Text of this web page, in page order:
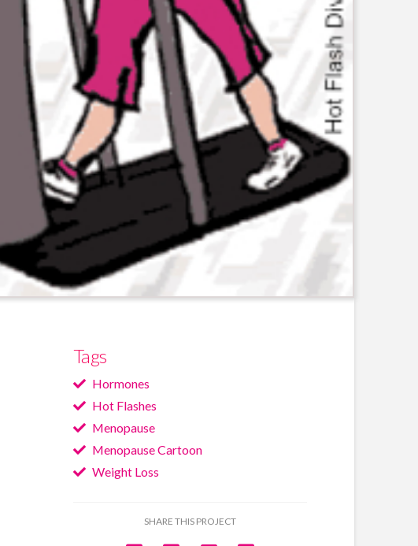
Tags
Hormones
Hot Flashes
Menopause
Menopause Cartoon
Weight Loss
SHARE THIS PROJECT